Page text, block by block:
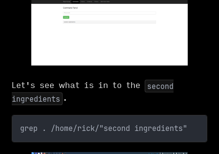
Let's see what is in to the
second
ingredients .
grep . /home/rick/"second ingredients"